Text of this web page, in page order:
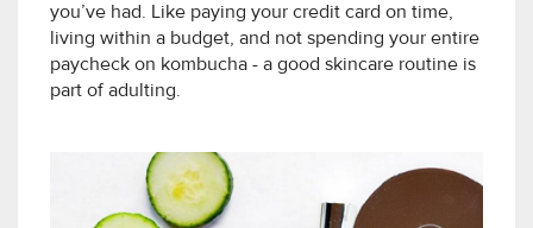
you’ve had. Like paying your credit card on time,
living within a budget, and not spending your entire
paycheck on kombucha - a good skincare routine is
part of adulting.